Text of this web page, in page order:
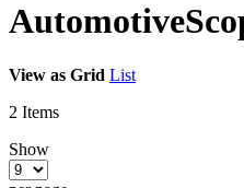
View as Grid List
2 Items
Show